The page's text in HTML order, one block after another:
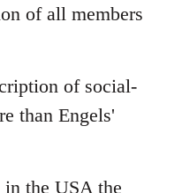
of all members
of social-
than Engels'
the USA the